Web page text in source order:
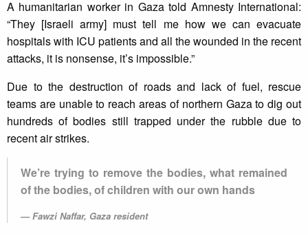
A humanitarian worker in Gaza told Amnesty International:
“They [Israeli army] must tell me how we can evacuate
hospitals with ICU patients and all the wounded in the recent
attacks, it is nonsense, it’s impossible.”
Due to the destruction of roads and lack of fuel, rescue
teams are unable to reach areas of northern Gaza to dig out
hundreds of bodies still trapped under the rubble due to
recent air strikes.
We’re trying to remove the bodies, what remained
of the bodies, of children with our own hands
Fawzi Naffar, Gaza resident